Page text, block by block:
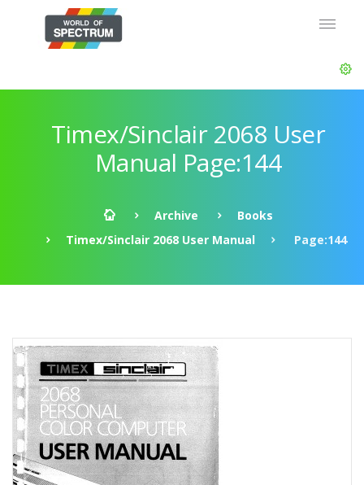
Timex/Sinclair 2068 User
Manual Page:144
Archive
Books
Timex/Sinclair 2068 User Manual
Page:144